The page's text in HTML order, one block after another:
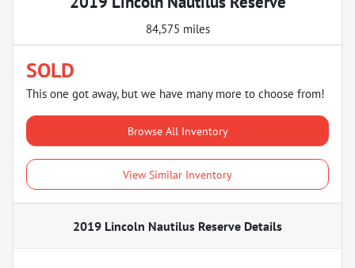
84,575 miles
SOLD
This one got away, but we have many more to choose from!
Browse All Inventory
View Similar Inventory
2019 Lincoln Nautilus Reserve Details